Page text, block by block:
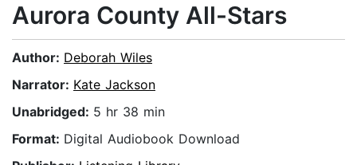
Aurora County All-Stars
Author: Deborah Wiles
Narrator: Kate Jackson
Unabridged: 5 hr 38 min
Format: Digital Audiobook Download